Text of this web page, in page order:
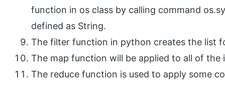
function in os class by calling command
defined as String.
The filter function in python creates the list
The map function will be applied to all of the
The reduce function is used to apply some